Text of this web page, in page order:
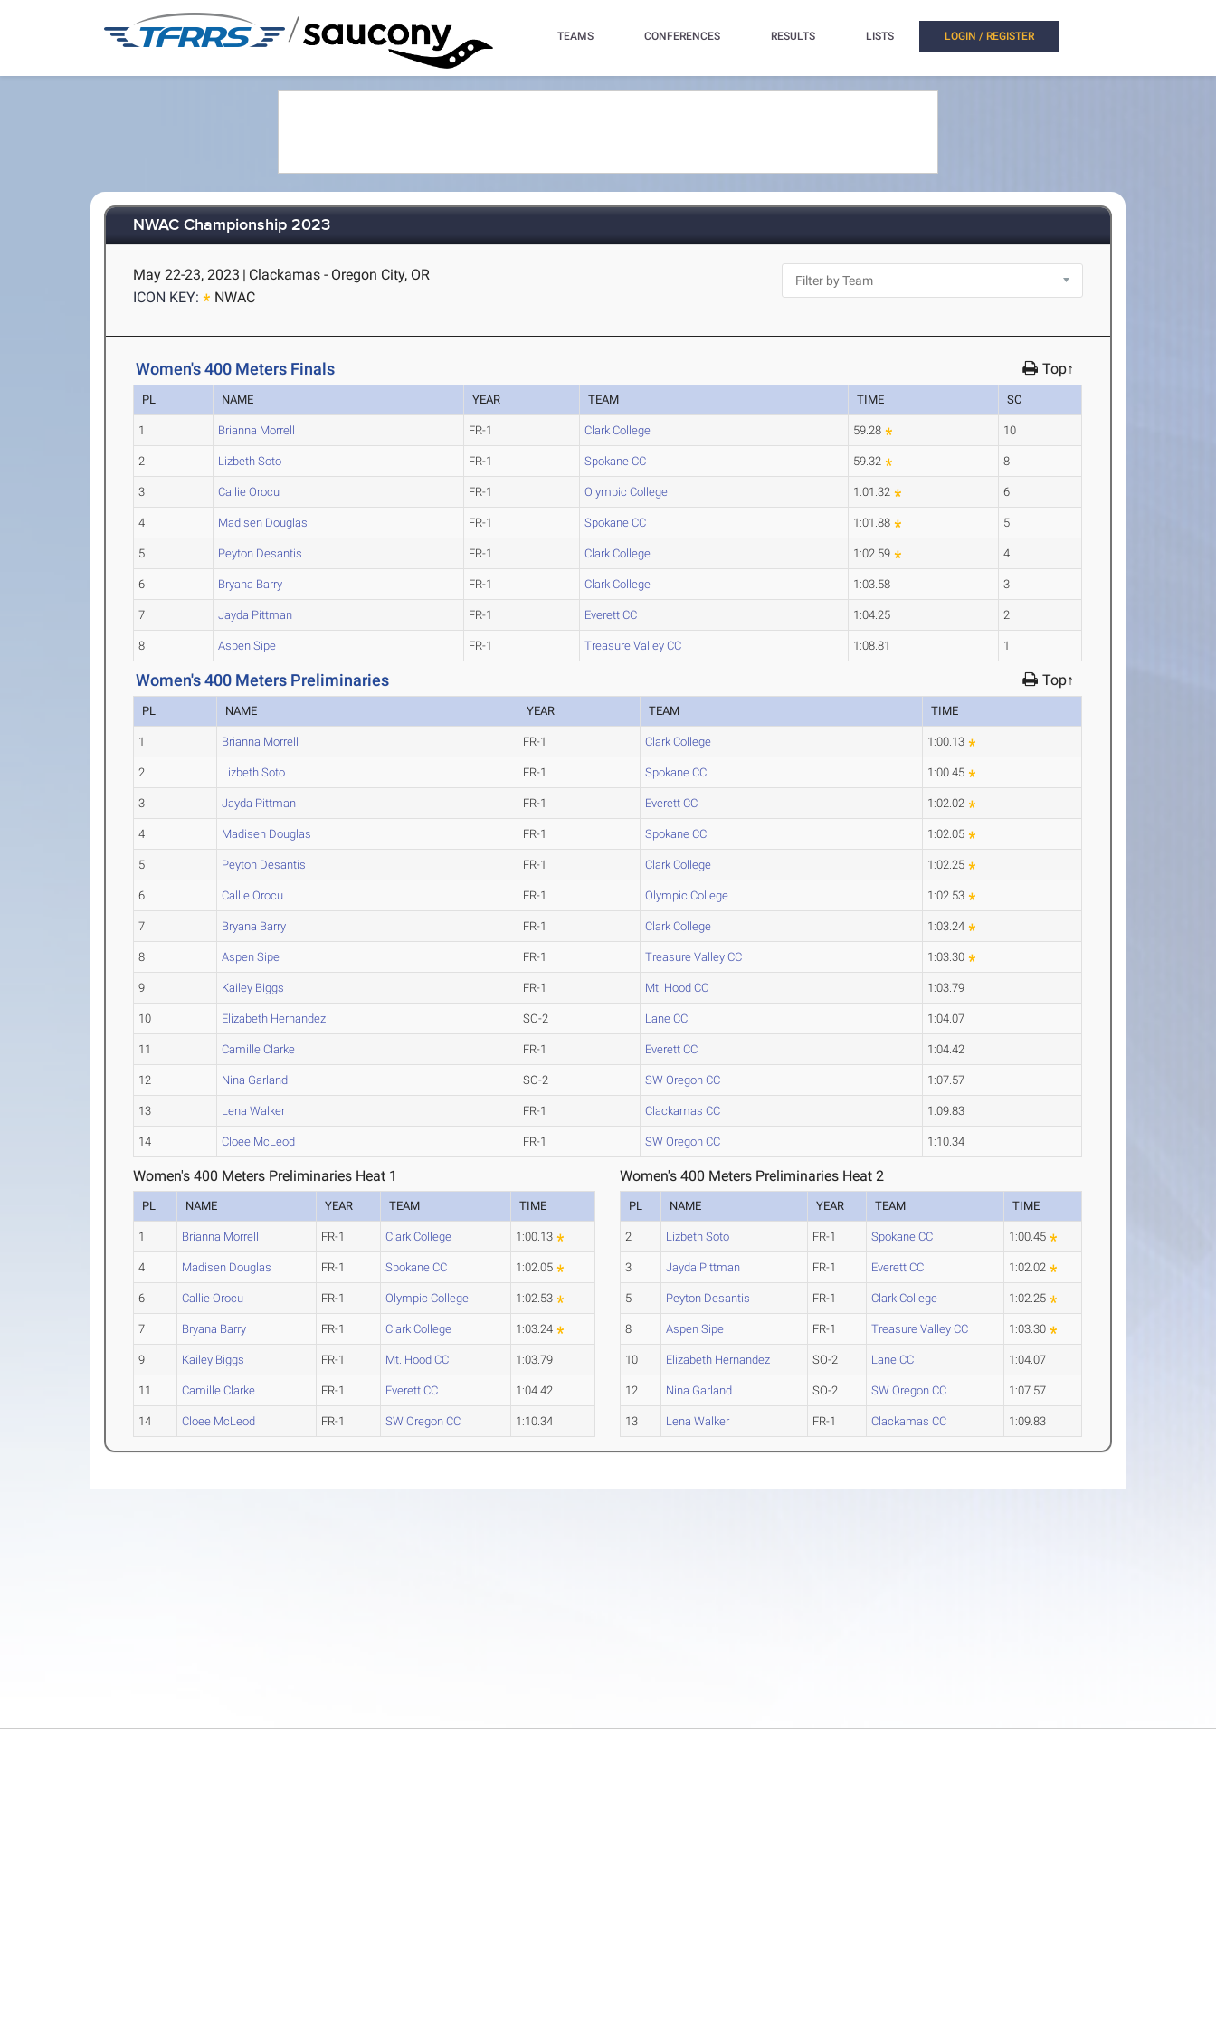
/ TEAMS CONFERENCES RESULTS LISTS LOGIN / REGISTER
NWAC Championship 2023
May 22-23, 2023 | Clackamas - Oregon City, OR
ICON KEY:
NWAC
Women's 400 Meters Finals Top↑
PL NAME YEAR TEAM TIME SC
1 Brianna Morrell FR-1 Clark College 59.28 10
2 Lizbeth Soto FR-1 Spokane CC 59.32 8
3 Callie Orocu FR-1 Olympic College 1:01.32 6
4 Madisen Douglas FR-1 Spokane CC 1:01.88 5
5 Peyton Desantis FR-1 Clark College 1:02.59 4
6 Bryana Barry FR-1 Clark College 1:03.58 3
7 Jayda Pittman FR-1 Everett CC 1:04.25 2
8 Aspen Sipe FR-1 Treasure Valley CC 1:08.81 1
Women's 400 Meters Preliminaries Top↑
PL NAME YEAR TEAM TIME
1 Brianna Morrell FR-1 Clark College 1:00.13
2 Lizbeth Soto FR-1 Spokane CC 1:00.45
3 Jayda Pittman FR-1 Everett CC 1:02.02
4 Madisen Douglas FR-1 Spokane CC 1:02.05
5 Peyton Desantis FR-1 Clark College 1:02.25
6 Callie Orocu FR-1 Olympic College 1:02.53
7 Bryana Barry FR-1 Clark College 1:03.24
8 Aspen Sipe FR-1 Treasure Valley CC 1:03.30
9 Kailey Biggs FR-1 Mt. Hood CC 1:03.79
10 Elizabeth Hernandez SO-2 Lane CC 1:04.07
11 Camille Clarke FR-1 Everett CC 1:04.42
12 Nina Garland SO-2 SW Oregon CC 1:07.57
13 Lena Walker FR-1 Clackamas CC 1:09.83
14 Cloee McLeod FR-1 SW Oregon CC 1:10.34
Women's 400 Meters Preliminaries Heat 1
PL NAME YEAR TEAM TIME
1 Brianna Morrell FR-1 Clark College 1:00.13
4 Madisen Douglas FR-1 Spokane CC 1:02.05
6 Callie Orocu FR-1 Olympic College 1:02.53
7 Bryana Barry FR-1 Clark College 1:03.24
9 Kailey Biggs FR-1 Mt. Hood CC 1:03.79
11 Camille Clarke FR-1 Everett CC 1:04.42
14 Cloee McLeod FR-1 SW Oregon CC 1:10.34
Women's 400 Meters Preliminaries Heat 2
PL NAME YEAR TEAM TIME
2 Lizbeth Soto FR-1 Spokane CC 1:00.45
3 Jayda Pittman FR-1 Everett CC 1:02.02
5 Peyton Desantis FR-1 Clark College 1:02.25
8 Aspen Sipe FR-1 Treasure Valley CC 1:03.30
10 Elizabeth Hernandez SO-2 Lane CC 1:04.07
12 Nina Garland SO-2 SW Oregon CC 1:07.57
13 Lena Walker FR-1 Clackamas CC 1:09.83